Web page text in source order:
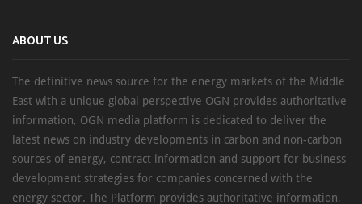
ABOUT US
The definitive news source for the energy markets of the Middle
East with a unique global perspective OGN provides authoritative
information, OGN media platform is dedicated to deliver the
latest news on industry developments in carbon and non-carbon
sources of energy, contract information and support for business
development strategies for companies concerned with the
energy sector. The Platform provides authoritative information,